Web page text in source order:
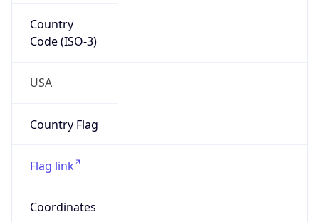
Country
Code (ISO-3)
USA
Country Flag
Flag link
Coordinates